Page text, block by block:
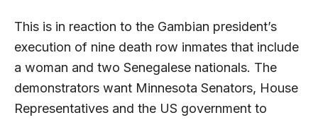
This is in reaction to the Gambian president’s
execution of nine death row inmates that include
a woman and two Senegalese nationals. The
demonstrators want Minnesota Senators, House
Representatives and the US government to